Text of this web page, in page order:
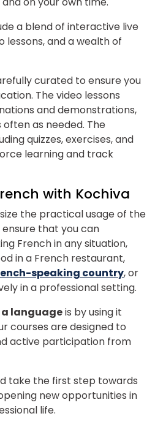
a blend of interactive live
lessons, and a wealth of
curated to ensure you
The video lessons
and demonstrations,
as needed. The
quizzes, exercises, and
learning and track
with Kochiva
the practical usage of the
ensure that you can
French in any situation,
in a French restaurant,
speaking country, or
in a professional setting.
a languageis by using it
courses are designed to
active participation from
take the first step towards
new opportunities in
life.
×
open new
languages online